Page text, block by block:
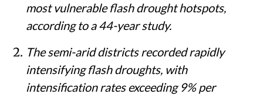
most vulnerable flash drought hotspots,
according to a 44-year study.
The semi-arid districts recorded rapidly
intensifying flash droughts, with
intensification rates exceeding 9% per